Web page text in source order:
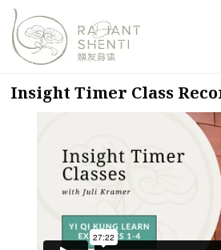
Insight Timer Class